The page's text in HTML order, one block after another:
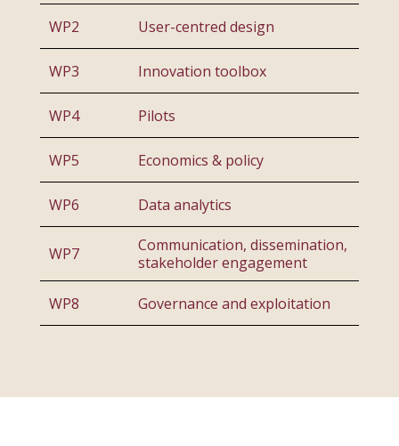
WP2 User-centred design
WP3 Innovation toolbox
WP4 Pilots
WP5 Economics & policy
WP6 Data analytics
WP7
Communication, dissemination,
stakeholder engagement
WP8 Governance and exploitation